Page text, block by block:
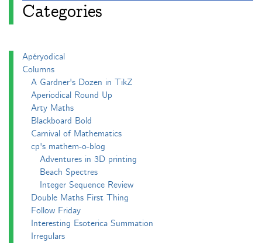
Categories
Apéryodical
Columns
A Gardner's Dozen in TikZ
Aperiodical Round Up
Arty Maths
Blackboard Bold
Carnival of Mathematics
cp's mathem-o-blog
Adventures in 3D printing
Beach Spectres
Integer Sequence Review
Double Maths First Thing
Follow Friday
Interesting Esoterica Summation
Irregulars